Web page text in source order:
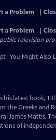
a Problem
a Problem
television
You Might Also
his latest book,
the Greeks and
James Mattis.
of